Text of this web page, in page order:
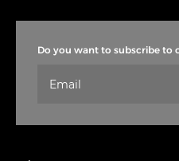
Do you want to subscribe to